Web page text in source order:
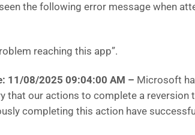
the following error message when
reaching this app”.
11/08/2025 09:04:00 AM – Microsoft
that our actions to complete a reversion
completing this action have